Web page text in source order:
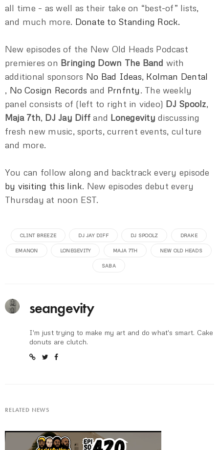
all time – as well as their take on “best-of” lists,
and much more. Donate to Standing Rock.
New episodes of the New Old Heads Podcast
premieres on Bringing Down The Band with
additional sponsors No Bad Ideas, Kolman Dental
, No Cosign Records and Prnfnty. The weekly
panel consists of (left to right in video) DJ Spoolz,
Maja 7th, DJ Jay Diff and Lonegevity discussing
fresh new music, sports, current events, culture
and more.
You can follow along and backtrack every episode
by visiting this link. New episodes debut every
Thursday at noon EST.
CLINT BREEZE DJ JAY DIFF DJ SPOOLZ DRAKE
EMANON LONEGEVITY MAJA 7TH NEW OLD HEADS
SABA
seangevity
I'm just trying to make my art and do what's smart. Cake
donuts are clutch.
RELATED NEWS